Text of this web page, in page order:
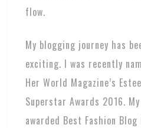
flow.
My blogging journey has
exciting. I was recently
Her World Magazine’s
Superstar Awards 2016.
awarded Best Fashion